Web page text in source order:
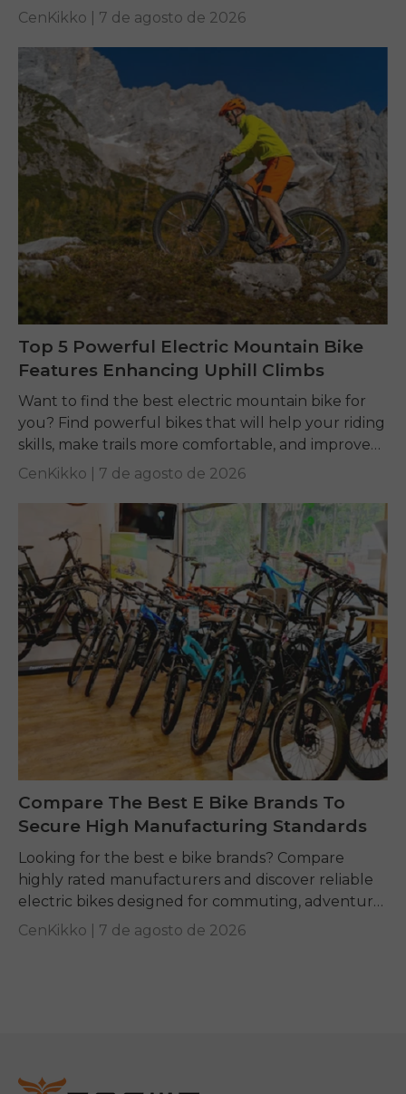
other...
CenKikko | 7 de agosto de 2026
Top 5 Powerful Electric Mountain Bike
Features Enhancing Uphill Climbs
Want to find the best electric mountain bike for
you? Find powerful bikes that will help your riding
skills, make trails more comfortable, and improve
performance on any terrain.
CenKikko | 7 de agosto de 2026
Compare The Best E Bike Brands To
Secure High Manufacturing Standards
Looking for the best e bike brands? Compare
highly rated manufacturers and discover reliable
electric bikes designed for commuting, adventure,
and everyday riding.
CenKikko | 7 de agosto de 2026